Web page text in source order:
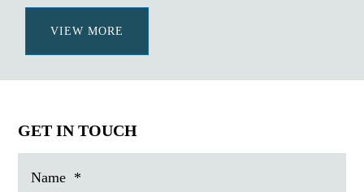
VIEW MORE
GET IN TOUCH